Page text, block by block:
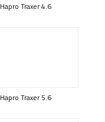
Hapro Traxer 4.6
Hapro Traxer 5.6